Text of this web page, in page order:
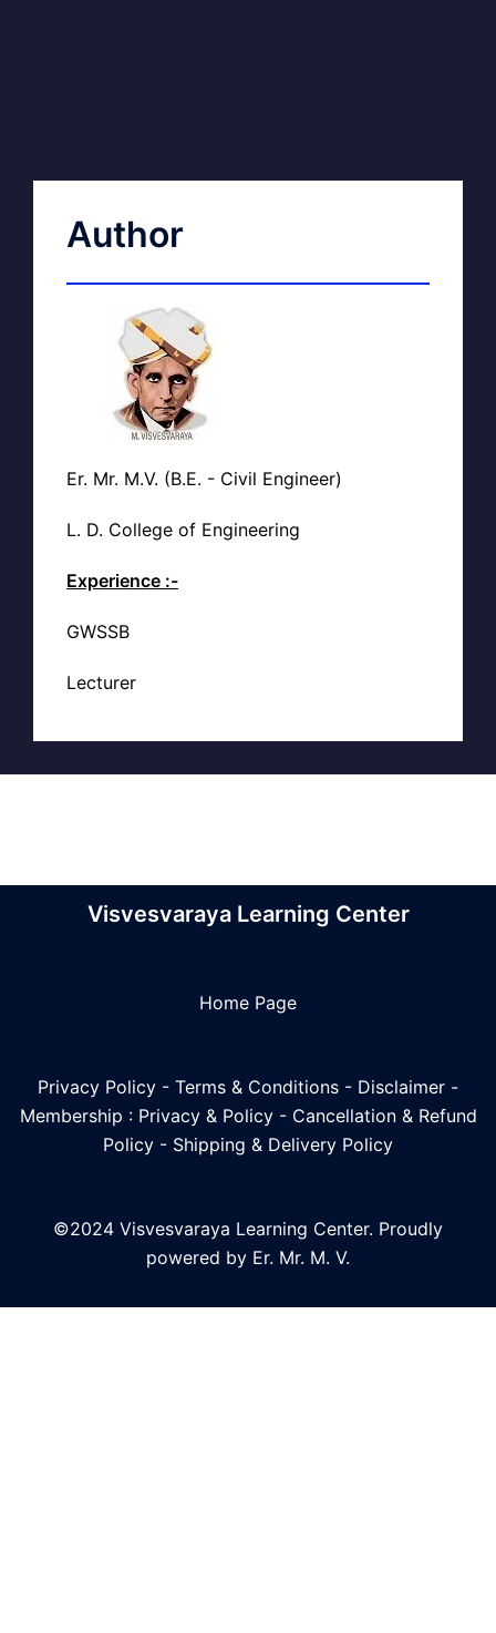
Author
Er. Mr. M.V. (B.E. - Civil Engineer)
L. D. College of Engineering
Experience :-
GWSSB
Lecturer
Visvesvaraya Learning Center
Home Page
Privacy Policy - Terms & Conditions - Disclaimer -
Membership : Privacy & Policy- Cancellation & Refund
Policy - Shipping & Delivery Policy
©2024 Visvesvaraya Learning Center. Proudly
powered by Er. Mr. M. V.